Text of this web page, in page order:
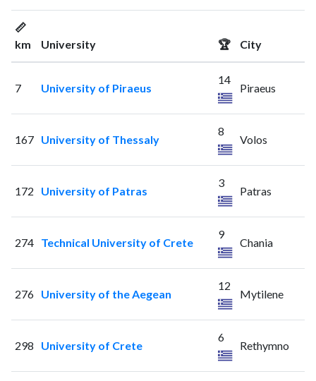
📏
km
University 🏆 City
7 University of Piraeus
14
Piraeus
167 University of Thessaly
8
Volos
172 University of Patras
3
Patras
274 Technical University of Crete
9
Chania
276 University of the Aegean
12
Mytilene
298 University of Crete
6
Rethymno